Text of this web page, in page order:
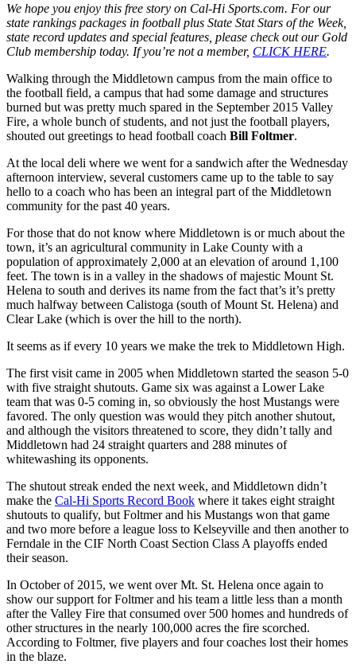
We hope you enjoy this free story on Cal-Hi Sports.com. For our
state rankings packages in football plus State Stat Stars of the Week,
state record updates and special features, please check out our Gold
Club membership today. If you’re not a member, CLICK HERE.
Walking through the Middletown campus from the main office to
the football field, a campus that had some damage and structures
burned but was pretty much spared in the September 2015 Valley
Fire, a whole bunch of students, and not just the football players,
shouted out greetings to head football coach Bill Foltmer.
At the local deli where we went for a sandwich after the Wednesday
afternoon interview, several customers came up to the table to say
hello to a coach who has been an integral part of the Middletown
community for the past 40 years.
For those that do not know where Middletown is or much about the
town, it’s an agricultural community in Lake County with a
population of approximately 2,000 at an elevation of around 1,100
feet. The town is in a valley in the shadows of majestic Mount St.
Helena to south and derives its name from the fact that’s it’s pretty
much halfway between Calistoga (south of Mount St. Helena) and
Clear Lake (which is over the hill to the north).
It seems as if every 10 years we make the trek to Middletown High.
The first visit came in 2005 when Middletown started the season 5-0
with five straight shutouts. Game six was against a Lower Lake
team that was 0-5 coming in, so obviously the host Mustangs were
favored. The only question was would they pitch another shutout,
and although the visitors threatened to score, they didn’t tally and
Middletown had 24 straight quarters and 288 minutes of
whitewashing its opponents.
The shutout streak ended the next week, and Middletown didn’t
make the Cal-Hi Sports Record Book where it takes eight straight
shutouts to qualify, but Foltmer and his Mustangs won that game
and two more before a league loss to Kelseyville and then another to
Ferndale in the CIF North Coast Section Class A playoffs ended
their season.
In October of 2015, we went over Mt. St. Helena once again to
show our support for Foltmer and his team a little less than a month
after the Valley Fire that consumed over 500 homes and hundreds of
other structures in the nearly 100,000 acres the fire scorched.
According to Foltmer, five players and four coaches lost their homes
in the blaze.